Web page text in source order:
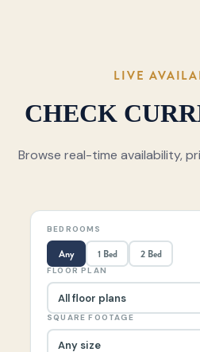
LIVE
CHECK
Browse real-time availability,
BEDROOMS
Any 1 Bed 2 Bed
FLOOR PLAN
SQUARE FOOTAGE